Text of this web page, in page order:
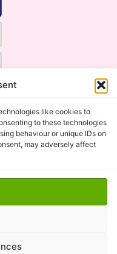
like cookies to
to these technologies
behaviour or unique IDs on
may adversely affect
Company Ltd. All
Hand Poured in Suffolk,